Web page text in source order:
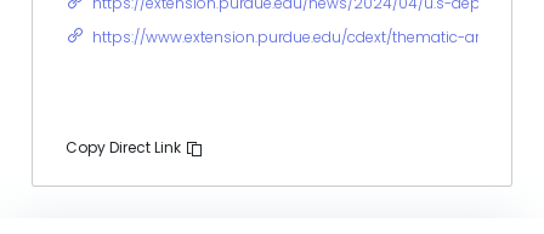
https://www.extension.purdue.edu/cdext/thematic-areas/
Copy Direct Link